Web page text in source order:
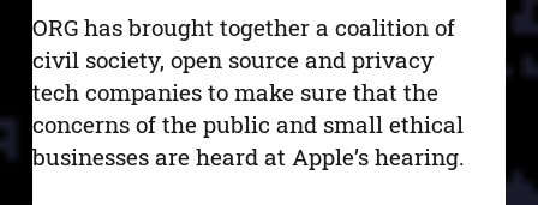
ORG has brought together a coalition of
civil society, open source and privacy
tech companies to make sure that the
concerns of the public and small ethical
businesses are heard at Apple’s hearing.